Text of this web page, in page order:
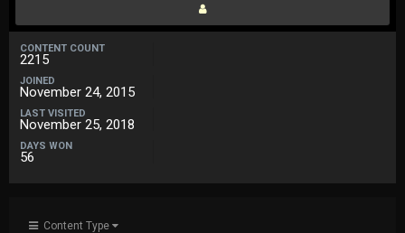
CONTENT COUNT
2215
JOINED
November 24, 2015
LAST VISITED
November 25, 2018
DAYS WON
56
Content Type